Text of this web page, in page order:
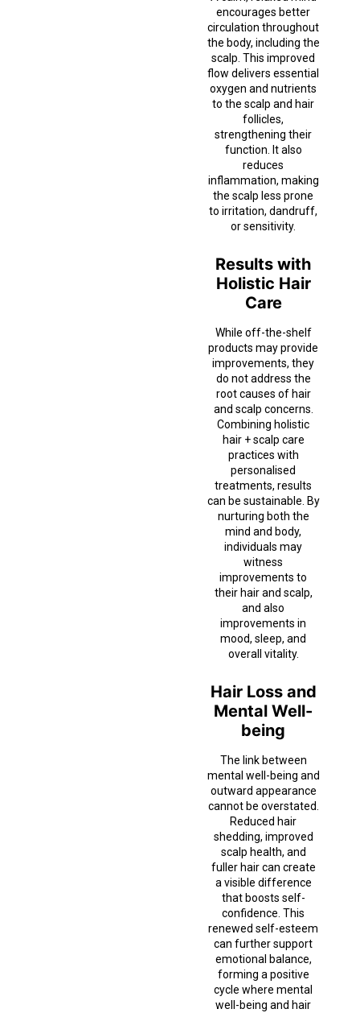
encourages better
circulation throughout
the body, including the
scalp. This improved
flow delivers essential
oxygen and nutrients
to the scalp and hair
follicles,
strengthening their
function. It also
reduces
inflammation, making
the scalp less prone
to irritation, dandruff,
or sensitivity.
Results with
Holistic Hair
Care
While off-the-shelf
products may provide
improvements, they
do not address the
root causes of hair
and scalp concerns.
Combining holistic
hair + scalp care
practices with
personalised
treatments, results
can be sustainable. By
nurturing both the
mind and body,
individuals may
witness
improvements to
their hair and scalp,
and also
improvements in
mood, sleep, and
overall vitality.
Hair Loss and
Mental Well-
being
The link between
mental well-being and
outward appearance
cannot be overstated.
Reduced hair
shedding, improved
scalp health, and
fuller hair can create
a visible difference
that boosts self-
confidence. This
renewed self-esteem
can further support
emotional balance,
forming a positive
cycle where mental
well-being and hair